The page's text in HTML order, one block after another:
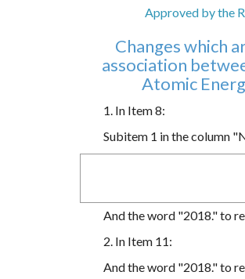
Approved by the
Changes which
association
Atomic
1. In Item 8:
Subitem 1 in the column
And the word "2018." to
2. In Item 11:
And the word "2018." to